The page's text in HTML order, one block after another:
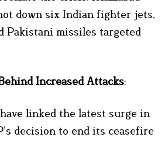
down six Indian fighter jets,
Pakistani missiles targeted
Increased Attacks:
linked the latest surge in
decision to end its ceasefire